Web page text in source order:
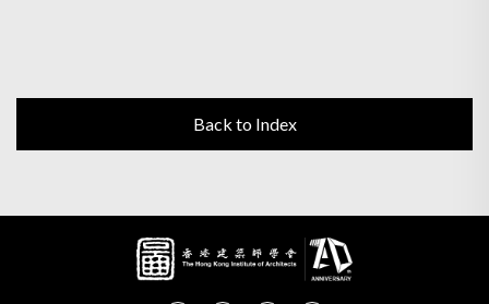
Back to Index